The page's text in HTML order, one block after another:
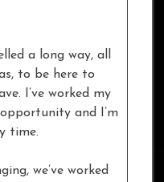
a long way, all
to be here to
I’ve worked my
and I’m
time.
we’ve worked